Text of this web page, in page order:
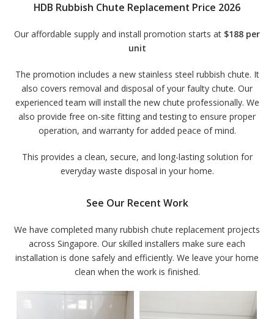
HDB Rubbish Chute Replacement Price 2026
Our affordable supply and install promotion starts at $188 per
unit
The promotion includes a new stainless steel rubbish chute. It
also covers removal and disposal of your faulty chute. Our
experienced team will install the new chute professionally. We
also provide free on-site fitting and testing to ensure proper
operation, and warranty for added peace of mind.
This provides a clean, secure, and long-lasting solution for
everyday waste disposal in your home.
See Our Recent Work
We have completed many rubbish chute replacement projects
across Singapore. Our skilled installers make sure each
installation is done safely and efficiently. We leave your home
clean when the work is finished.